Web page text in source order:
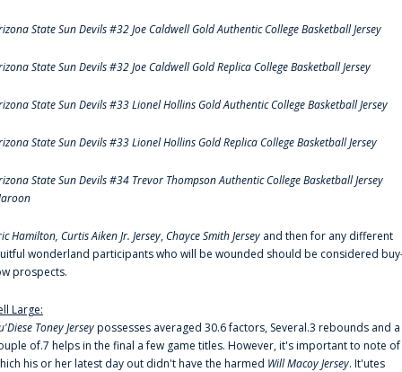
State Sun Devils #32 Joe Caldwell Gold Authentic College Basketball Jersey
State Sun Devils #32 Joe Caldwell Gold Replica College Basketball Jersey
State Sun Devils #33 Lionel Hollins Gold Authentic College Basketball Jersey
State Sun Devils #33 Lionel Hollins Gold Replica College Basketball Jersey
State Sun Devils #34 Trevor Thompson Authentic College Basketball Jersey
Hamilton, Curtis Aiken Jr. Jersey,Chayce Smith Jersey and then for any different
wonderland participants who will be wounded should be considered
prospects.
Large:
Toney Jerseypossesses averaged 30.6 factors, Several.3 rebounds and a
of.7 helps in the final a few game titles. However, it's important to note of
his or her latest day out didn't have the harmed Will Macoy Jersey. It'utes